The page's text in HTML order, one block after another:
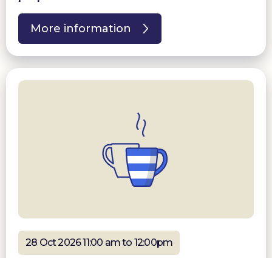
More information
28 Oct 2026 11:00 am to 12:00pm